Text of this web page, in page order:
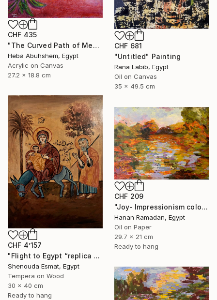
CHF 681
"Untitled" Painting
Rana Labib, Egypt
Oil on Canvas
35 x 49.5 cm
CHF 435
"The Curved Path of Memories" Painting
Heba Abuhshem, Egypt
Acrylic on Canvas
27.2 x 18.8 cm
CHF 4’157
"Flight to Egypt “replica “" Painting
Shenouda Esmat, Egypt
Tempera on Wood
30 x 40 cm
Ready to hang
CHF 209
"Joy- Impressionism colorful oil landscape" Painting
Hanan Ramadan, Egypt
Oil on Paper
29.7 x 21 cm
Ready to hang